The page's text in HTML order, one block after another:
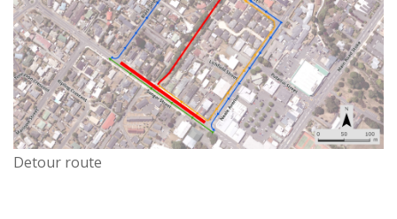
Detour route